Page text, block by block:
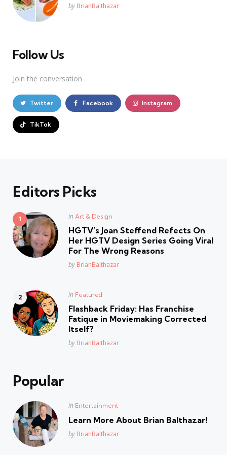
Posted
by BrianBalthazar
Follow Us
Join the conversation
Twitter Facebook Instagram
TikTok
Editors Picks
Posted
in Art & Design
HGTV’s Joan Steffend Refects On
Her HGTV Design Series Going Viral
For The Wrong Reasons
Posted
by BrianBalthazar
Posted
in Featured
Flashback Friday: Has Franchise
Fatique in Moviemaking Corrected
Itself?
Posted
by BrianBalthazar
Popular
Posted
in Entertainment
Learn More About Brian Balthazar!
Posted
by BrianBalthazar